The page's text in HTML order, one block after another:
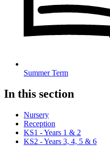
Summer Term
In this section
Nursery
Reception
KS1 - Years 1 & 2
KS2 - Years 3, 4, 5 & 6